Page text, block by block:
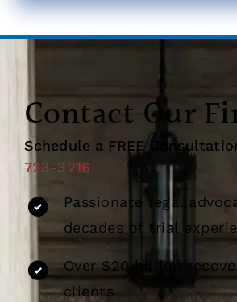
Contact Our
Schedule a FREE
723-3216
Passionate legal
decades of trial
Over $20 billion
clients